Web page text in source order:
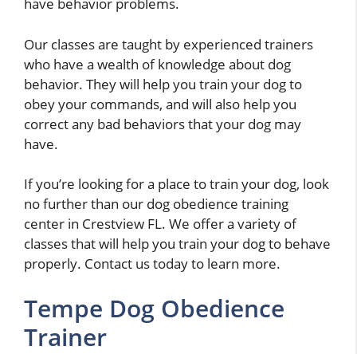
Our classes are taught by experienced trainers
who have a wealth of knowledge about dog
behavior. They will help you train your dog to
obey your commands, and will also help you
correct any bad behaviors that your dog may
have.
If you’re looking for a place to train your dog, look
no further than our dog obedience training
center in Crestview FL. We offer a variety of
classes that will help you train your dog to behave
properly. Contact us today to learn more.
Tempe Dog Obedience
Trainer